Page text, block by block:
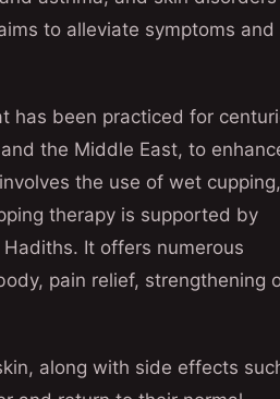
to alleviate symptoms and
has been practiced for
the Middle East, to
the use of wet cupping,
therapy is supported by
It offers numerous
pain relief, strengthening
along with side effects